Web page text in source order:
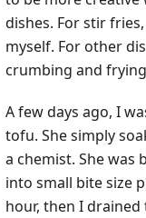
dishes. For stir
myself. For other
crumbing and
A few days ago, I
tofu. She simply
a chemist. She
into small bite size
hour, then I